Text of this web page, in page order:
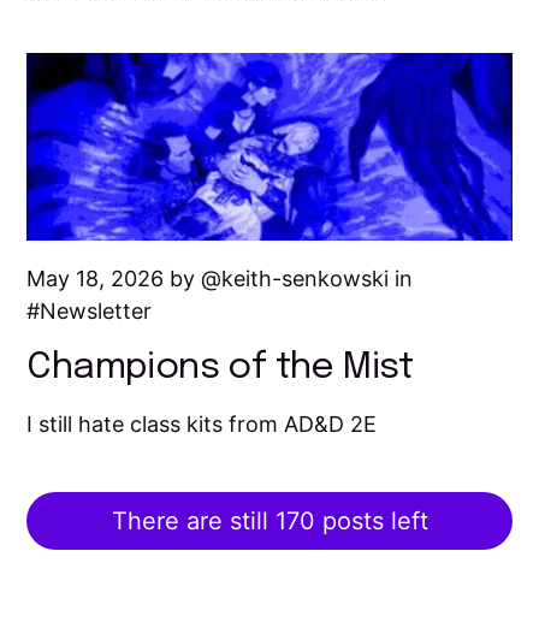
May 18, 2026 by keith-senkowski in
Newsletter
Champions of the Mist
I still hate class kits from AD&D 2E
There are still 170 posts left